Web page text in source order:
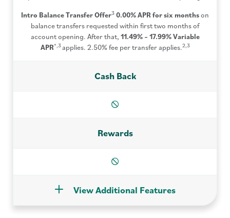
Intro Balance Transfer Offer3 0.00% APR for six monthson
balance transfers requested within first two months of
account opening. After that, 11.49% – 17.99%Variable
APR*,3applies. 2.50% fee per transfer applies.2,3
Cash Back
n/a
Rewards
n/a
View Additional Features